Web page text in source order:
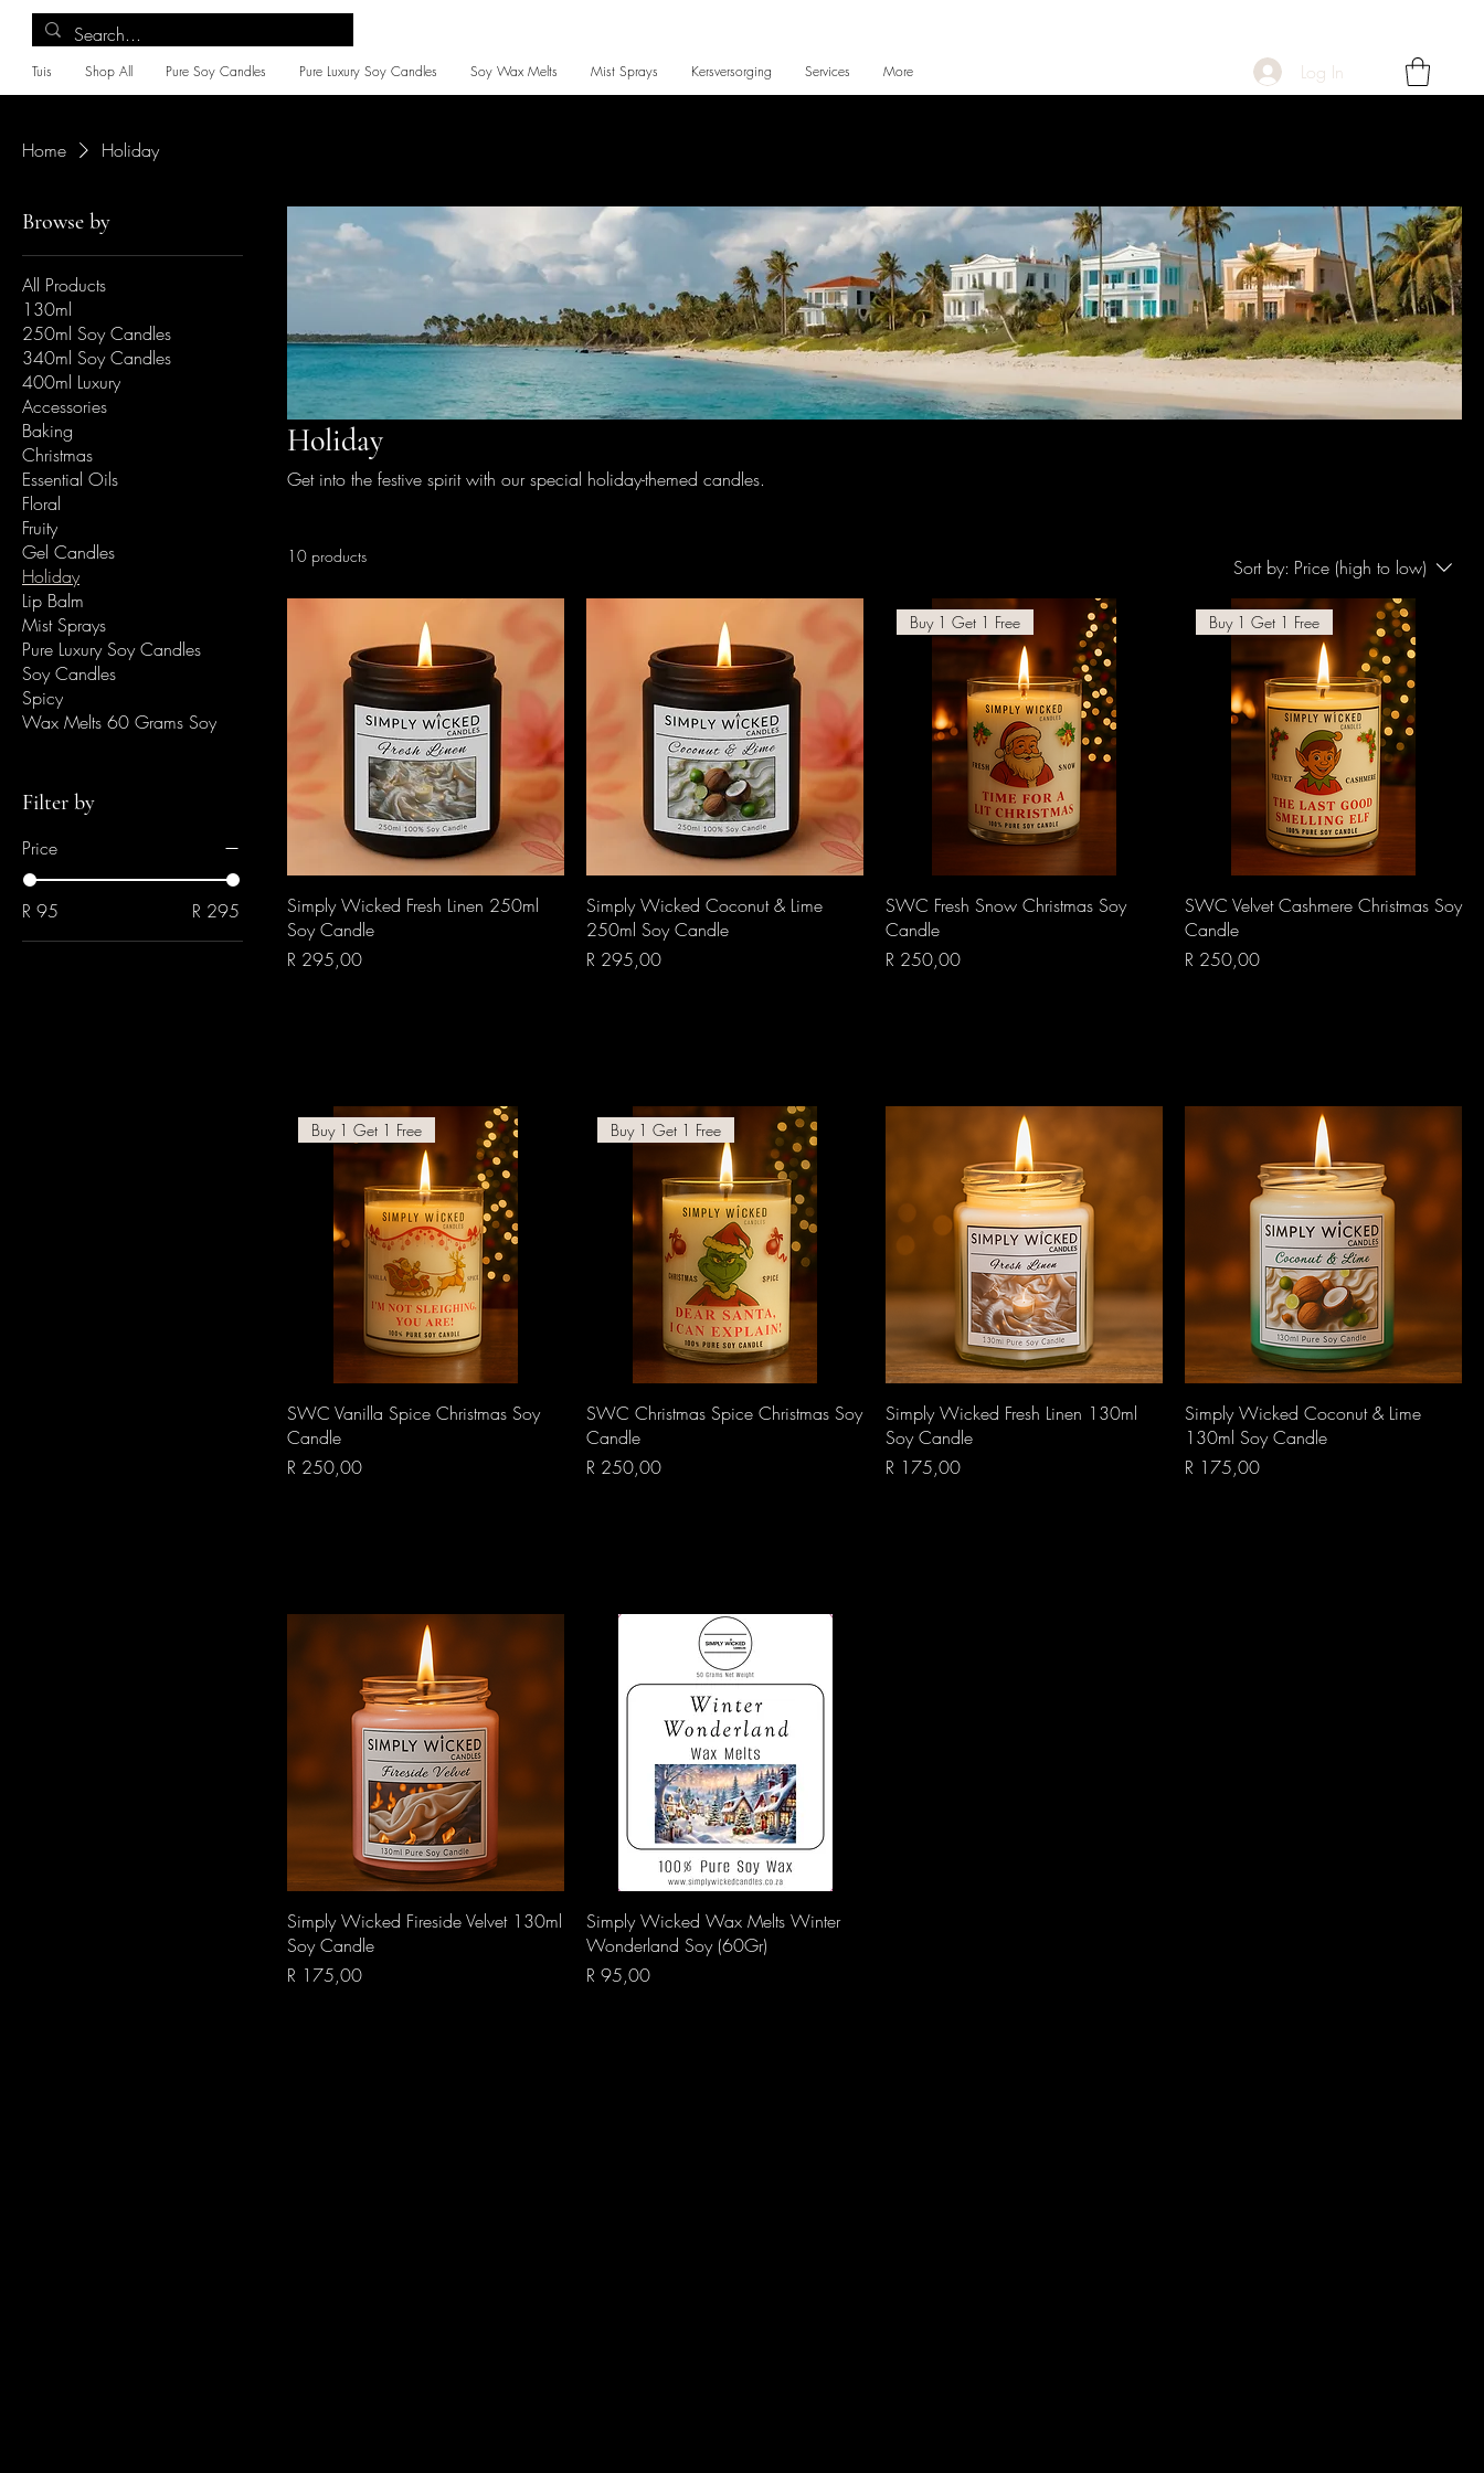
Tuis Shop All Pure Soy Candles Pure Luxury Soy Candles Soy Wax Melts Mist Sprays Kersversorging Services More Log In
Home Holiday
Browse by
All Products
130ml
250ml Soy Candles
340ml Soy Candles
400ml Luxury
Accessories
Baking
Christmas
Essential Oils
Floral
Fruity
Gel Candles
Holiday
Lip Balm
Mist Sprays
Pure Luxury Soy Candles
Soy Candles
Spicy
Wax Melts 60 Grams Soy
Filter by
Price
R 95 R 295
Holiday
Get into the festive spirit with our special holiday-themed candles.
10 products Sort by: Price (high to low)
Quick View
Simply Wicked Fresh Linen 250ml
Soy Candle
Price
R 295,00
Quick View
Simply Wicked Coconut & Lime
250ml Soy Candle
Price
R 295,00
Quick View
Buy 1 Get 1 Free
SWC Fresh Snow Christmas Soy
Candle
Price
R 250,00
Quick View
Buy 1 Get 1 Free
SWC Velvet Cashmere Christmas Soy
Candle
Price
R 250,00
Quick View
Buy 1 Get 1 Free
SWC Vanilla Spice Christmas Soy
Candle
Price
R 250,00
Quick View
Buy 1 Get 1 Free
SWC Christmas Spice Christmas Soy
Candle
Price
R 250,00
Quick View
Simply Wicked Fresh Linen 130ml
Soy Candle
Price
R 175,00
Quick View
Simply Wicked Coconut & Lime
130ml Soy Candle
Price
R 175,00
Quick View
Simply Wicked Fireside Velvet 130ml
Soy Candle
Price
R 175,00
Quick View
Simply Wicked Wax Melts Winter
Wonderland Soy (60Gr)
Price
R 95,00